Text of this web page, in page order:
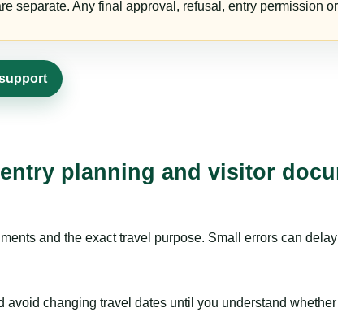
separate. Any final approval, refusal, entry permission
planning and visitor
and the exact travel purpose. Small errors can
changing travel dates until you understand